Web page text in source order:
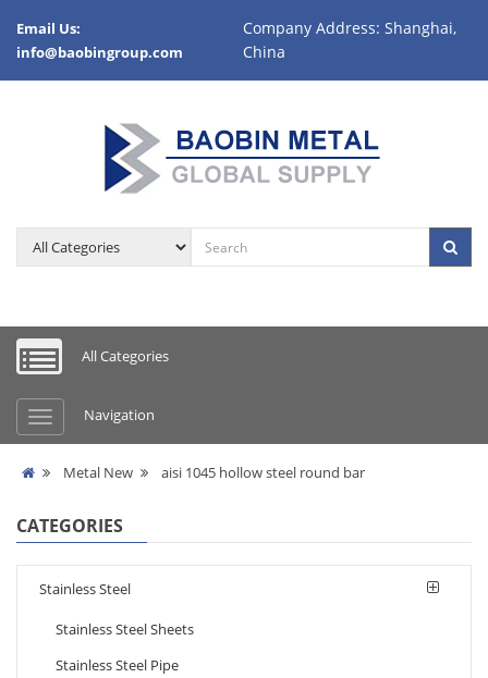
Email Us:
info@baobingroup.com
Company Address: Shanghai,
China
All Categories
Navigation
Metal New aisi 1045 hollow steel round bar
CATEGORIES
Stainless Steel
Stainless Steel Sheets
Stainless Steel Pipe